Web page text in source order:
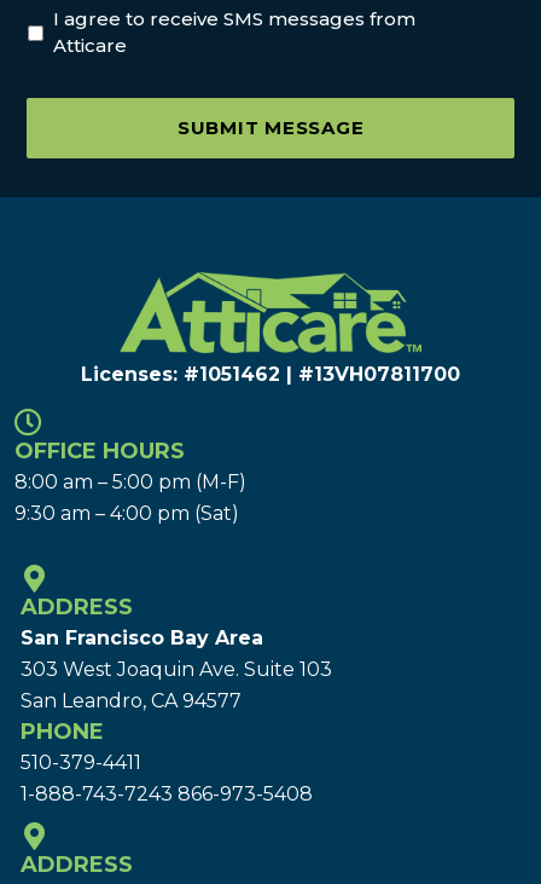
I agree to receive SMS messages from
Atticare
SUBMIT MESSAGE
Licenses: #1051462 | #13VH078117​00
OFFICE HOURS
8:00 am – 5:00 pm (M-F)
9:30 am – 4:00 pm (Sat)
ADDRESS
San Francisco Bay Area
303 West Joaquin Ave. Suite 103
San Leandro, CA 94577
PHONE
510-379-4411
1-888-743-7243 866-973-5408
ADDRESS